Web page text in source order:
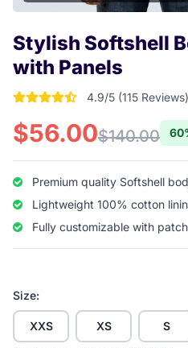
Stylish Softshell
with Panels
4.904347826087 out
4.9/5 (115 Reviews)
$56.00$140.00
Premium quality Softshell
Lightweight 100% cotton
Fully customizable with
Size:
XXS XS S